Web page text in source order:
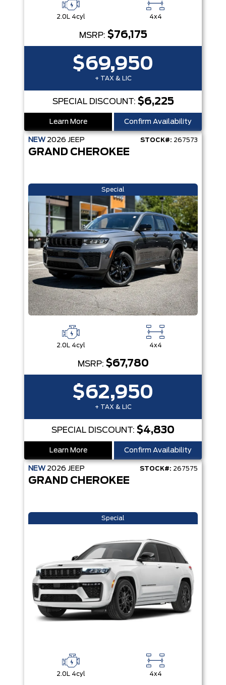
2.0L 4cyl 4x4
MSRP: $76,175
$69,950
+ TAX & LIC
SPECIAL DISCOUNT: $6,225
Learn More Confirm Availability
NEW 2026 JEEP STOCK#: 267573
GRAND CHEROKEE
Special
2.0L 4cyl 4x4
MSRP: $67,780
$62,950
+ TAX & LIC
SPECIAL DISCOUNT: $4,830
Learn More Confirm Availability
NEW 2026 JEEP STOCK#: 267575
GRAND CHEROKEE
Special
2.0L 4cyl 4x4